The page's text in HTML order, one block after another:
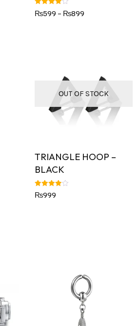
Rated
4.00
₨599 – ₨899
OUT OF STOCK
TRIANGLE HOOP –
BLACK
Rated
4.00
₨999